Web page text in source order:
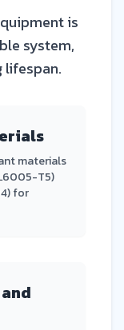
is
system,
lifespan.
materials
T5)
for